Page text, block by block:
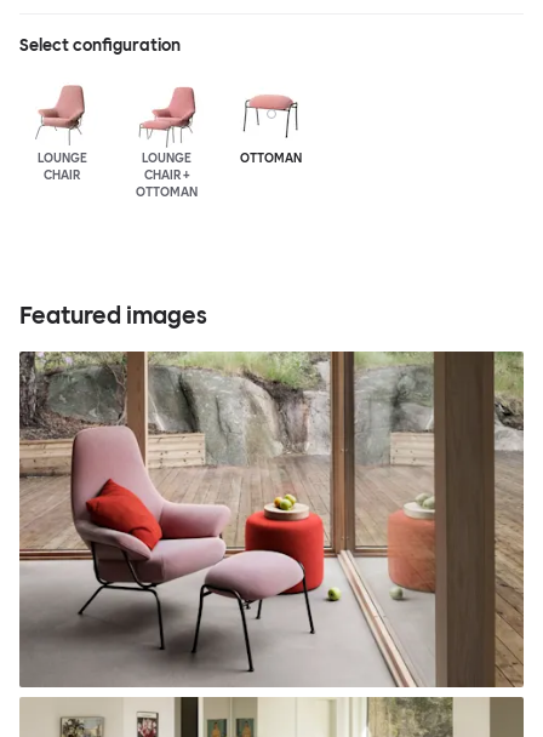
Select configuration
LOUNGE
CHAIR
LOUNGE
CHAIR +
OTTOMAN
OTTOMAN
Featured images